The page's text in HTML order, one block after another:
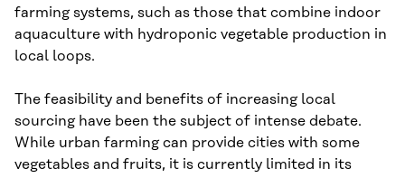
farming systems, such as those that combine indoor
aquaculture with hydroponic vegetable production in
local loops.
The feasibility and benefits of increasing local
sourcing have been the subject of intense debate.
While urban farming can provide cities with some
vegetables and fruits, it is currently limited in its